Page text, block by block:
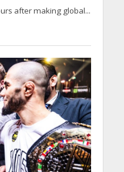
after making global...